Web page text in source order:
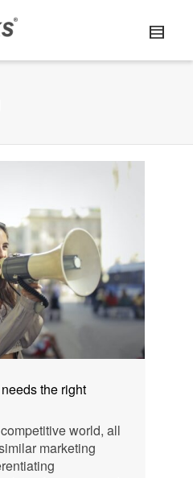
the right
world, all
marketing